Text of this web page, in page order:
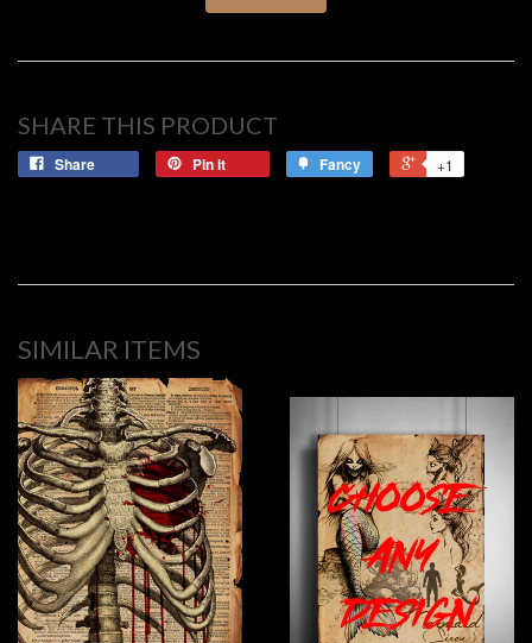
SHARE THIS PRODUCT
Share Pin it Fancy +1
SIMILAR ITEMS